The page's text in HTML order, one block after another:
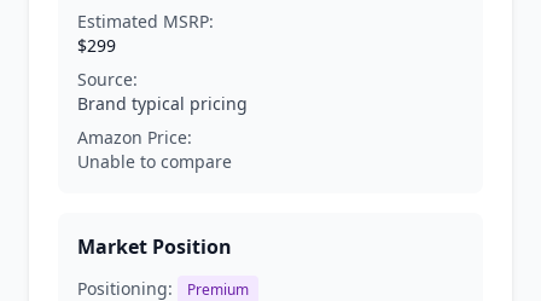
Estimated MSRP:
$299
Source:
Brand typical pricing
Amazon Price:
Unable to compare
Market Position
Positioning: Premium